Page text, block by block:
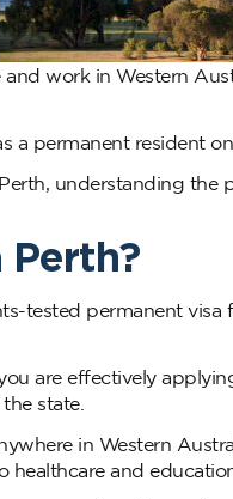
work in Western
a permanent resident
understanding the
Perth?
tested permanent
are effectively
state.
in Western
healthcare and